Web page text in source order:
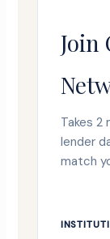
Join
Takes 2
lender
match